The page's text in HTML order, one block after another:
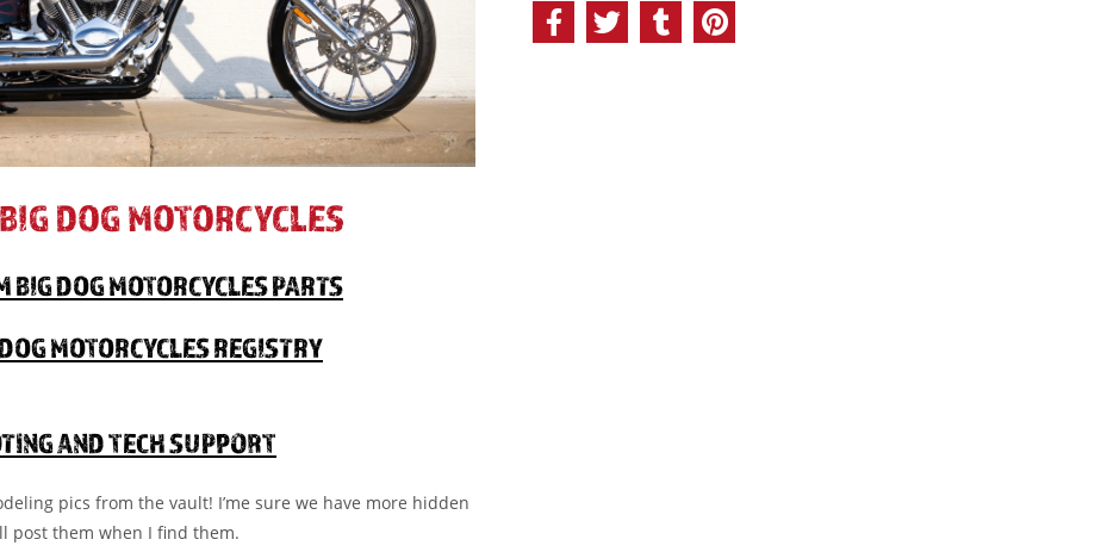
DOG MOTORCYCLES
BIG DOG MOTORCYCLES PARTS
MOTORCYCLES REGISTRY
AND TECH SUPPORT
pics from the vault! I’me sure we have more hidden
post them when I find them.